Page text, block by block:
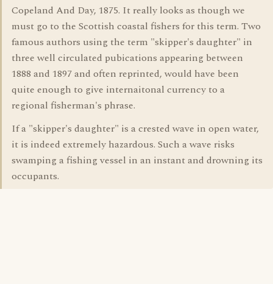
Copeland And Day, 1875. It really looks as though we
must go to the Scottish coastal fishers for this term. Two
famous authors using the term "skipper's daughter" in
three well circulated pubications appearing between
1888 and 1897 and often reprinted, would have been
quite enough to give internaitonal currency to a
regional fisherman's phrase.
If a "skipper's daughter" is a crested wave in open water,
it is indeed extremely hazardous. Such a wave risks
swamping a fishing vessel in an instant and drowning its
occupants.